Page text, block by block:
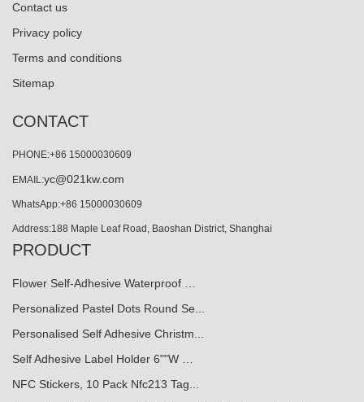
Contact us
Privacy policy
Terms and conditions
Sitemap
CONTACT
PHONE:+86 15000030609
EMAIL:yc@021kw.com
WhatsApp:+86 15000030609
Address:188 Maple Leaf Road, Baoshan District, Shanghai
PRODUCT
Flower Self-Adhesive Waterproof …
Personalized Pastel Dots Round Se...
Personalised Self Adhesive Christm...
Self Adhesive Label Holder 6""W …
NFC Stickers, 10 Pack Nfc213 Tag...